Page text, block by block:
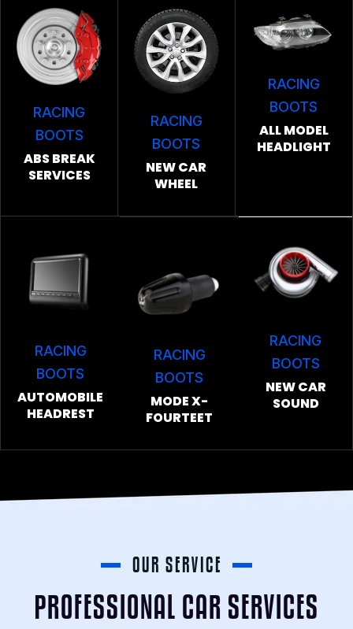
RACING
BOOTS
ABS BREAK
SERVICES
RACING
BOOTS
NEW CAR
WHEEL
RACING
BOOTS
ALL MODEL
HEADLIGHT
RACING
BOOTS
AUTOMOBILE
HEADREST
RACING
BOOTS
MODE X-
FOURTEET
RACING
BOOTS
NEW CAR
SOUND
OUR SERVICE
PROFESSIONAL CAR SERVICES